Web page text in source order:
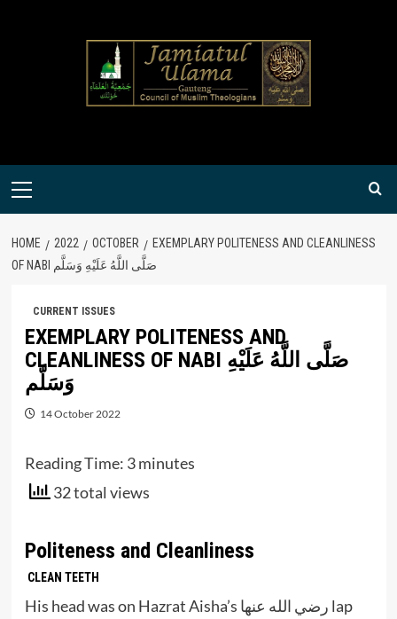
Primary
HOME 2022 OCTOBER
EXEMPLARY POLITENESS AND CLEANLINESS
OF NABI صَلَّى اللَّهُ عَلَيْهِ وَسَلَّم
CURRENT ISSUES
EXEMPLARY POLITENESS AND
CLEANLINESS OF NABI صَلَّى اللَّهُ عَلَيْهِ
وَسَلَّم
14 October 2022
Reading Time: 3 minutes
32 total views
Politeness and Cleanliness
CLEAN TEETH
His head was on Hazrat Aisha’s رضي الله عنها lap